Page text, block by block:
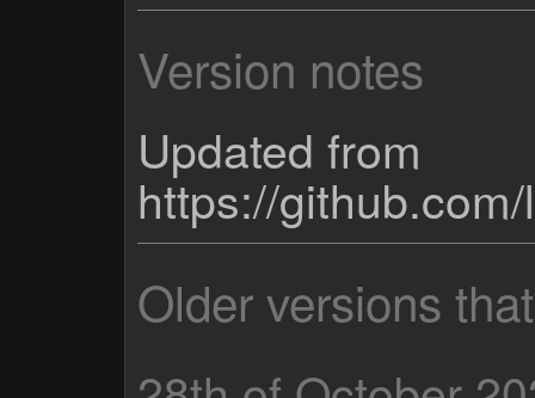
Version notes
Updated from
https://
Older versions